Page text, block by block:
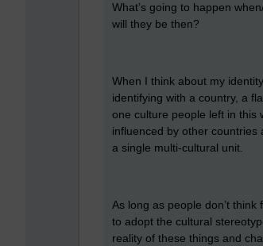
What’s going to happen
will they be then?
When I think about my
identifying with a country, a
one culture people left in this
influenced by other
a single multi-cultural unit.
As long as people don’t
to adopt the cultural
reality of these things and